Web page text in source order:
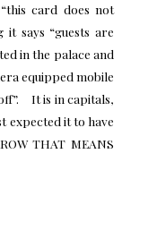
card does not
says “guests are
in the palace and
equipped mobile
It is in capitals,
expected it to have
THAT MEANS